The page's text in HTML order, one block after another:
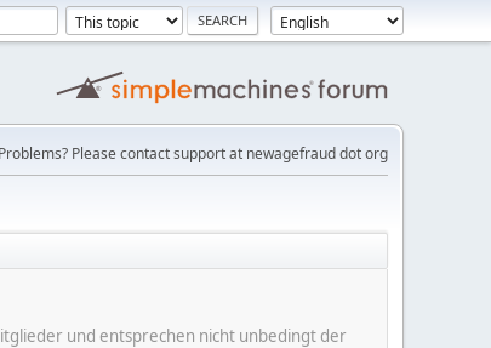
Please contact support at newagefraud dot org
und entsprechen nicht unbedingt der